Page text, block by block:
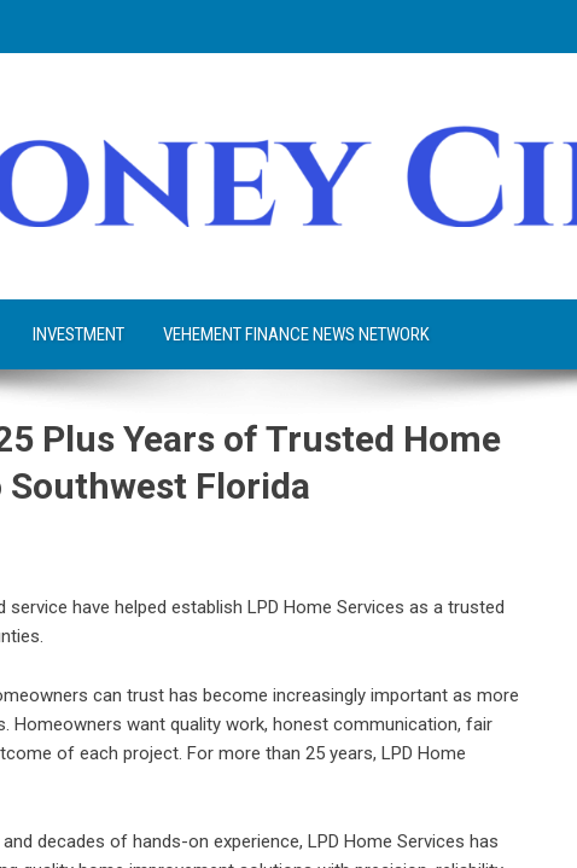
INVESTMENT VEHEMENT FINANCE NEWS NETWORK
Plus Years of Trusted Home
Florida
have helped establish LPD Home Services as a trusted
can trust has become increasingly important as more
Homeowners want quality work, honest communication, fair
of each project. For more than 25 years, LPD Home
decades of hands-on experience, LPD Home Services has